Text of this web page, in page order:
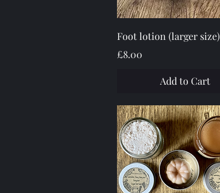
Quick View
Foot lotion (larger size)
Price
£8.00
Add to Cart